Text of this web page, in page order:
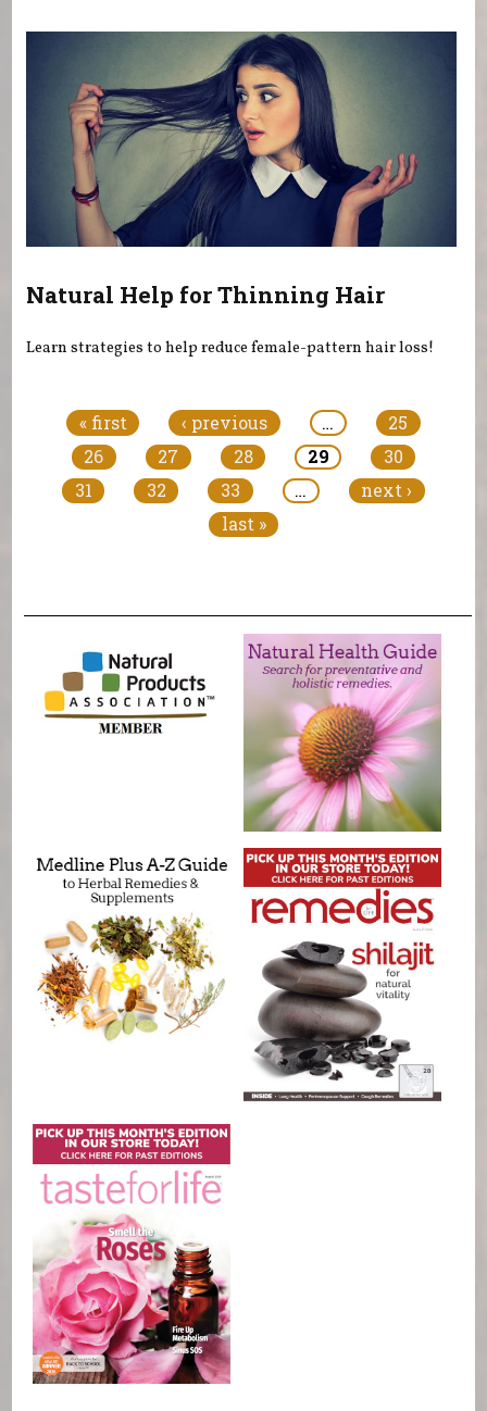
Natural Help for Thinning Hair
Learn strategies to help reduce female-pattern hair loss!
« first ‹ previous …
25
26
27 28 29
30
31
32 33 …
next ›
last »